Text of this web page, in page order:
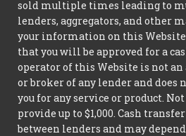
sold multiple times leading to
lenders, aggregators, and other
your information on this Website
that you will be approved for a
operator of this Website is not
or broker of any lender and does
you for any service or product.
provide up to $1,000. Cash
between lenders and may